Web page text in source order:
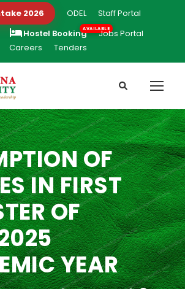
2026 ODEL
Staff Portal
Hostel Booking
Jobs Portal
Careers
Tenders
OF
IN FIRST
OF
YEAR